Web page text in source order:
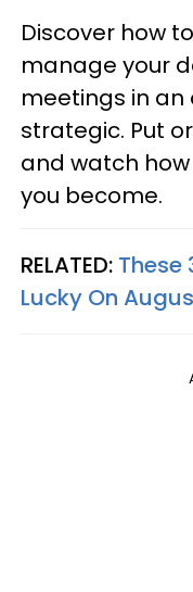
Discover how
manage your
meetings in an
strategic. Put
and watch
you become.
RELATED: These
Lucky On